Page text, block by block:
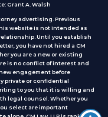
Grant A. Walsh
advertising. Previous
website is not intended as
Until you establish
you have not hired a CM
you are a new or existing
is no conflict of interest and
engagement before
private or confidential
to you that it is willing and
legal counsel. Whether you
select are important